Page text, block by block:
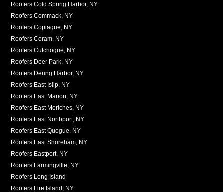
Roofers Cold Spring Harbor, NY
Roofers Commack, NY
Roofers Copiague, NY
Roofers Coram, NY
Roofers Cutchogue, NY
Roofers Deer Park, NY
Roofers Dering Harbor, NY
Roofers East Islip, NY
Roofers East Marion, NY
Roofers East Moriches, NY
Roofers East Northport, NY
Roofers East Quogue, NY
Roofers East Shoreham, NY
Roofers Eastport, NY
Roofers Farmingville, NY
Roofers Long Island
Roofers Fire Island, NY